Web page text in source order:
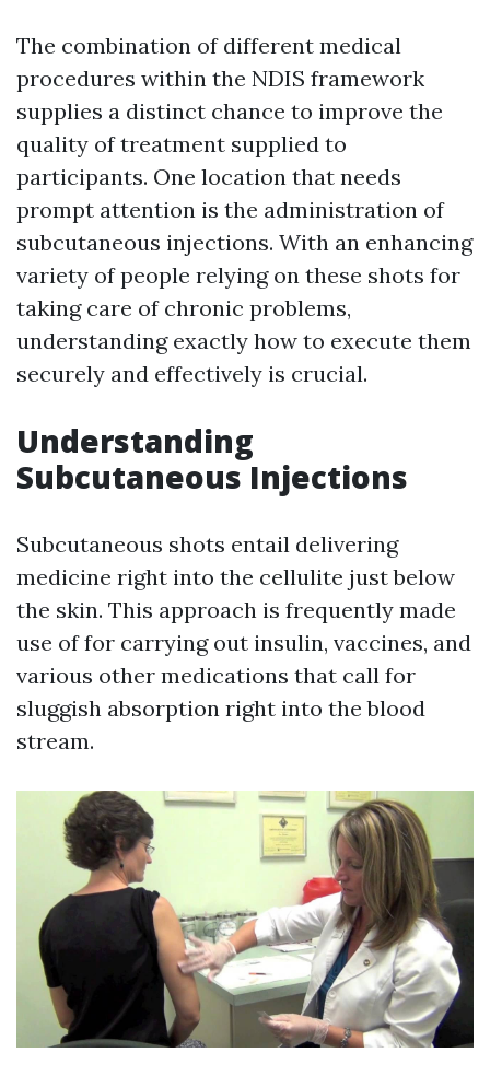
The combination of different medical
procedures within the NDIS framework
supplies a distinct chance to improve the
quality of treatment supplied to
participants. One location that needs
prompt attention is the administration of
subcutaneous injections. With an enhancing
variety of people relying on these shots for
taking care of chronic problems,
understanding exactly how to execute them
securely and effectively is crucial.
Understanding
Subcutaneous Injections
Subcutaneous shots entail delivering
medicine right into the cellulite just below
the skin. This approach is frequently made
use of for carrying out insulin, vaccines, and
various other medications that call for
sluggish absorption right into the blood
stream.